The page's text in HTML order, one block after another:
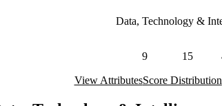
Data, Technology &
9
15
View AttributesScore Distribution